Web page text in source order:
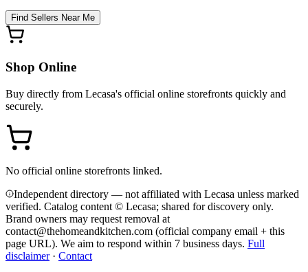
Find Sellers Near Me
Shop Online
Buy directly from Lecasa's official online storefronts quickly and
securely.
No official online storefronts linked.
Independent directory — not affiliated with Lecasa unless marked
verified. Catalog content © Lecasa; shared for discovery only.
Brand owners may request removal at
contact@thehomeandkitchen.com (official company email + this
page URL). We aim to respond within 7 business days. Full
disclaimer· Contact